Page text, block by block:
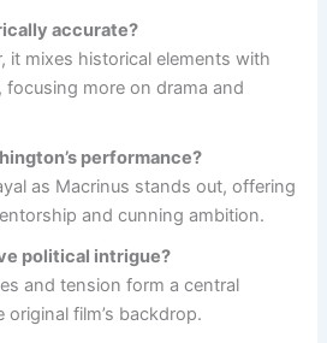
accurate?
it mixes historical elements with
more on drama and
performance?
as Macrinus stands out, offering
and cunning ambition.
political intrigue?
and tension form a central
film’s backdrop.